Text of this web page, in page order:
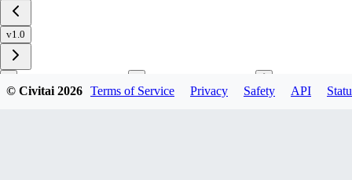
v1.0
© Civitai2026 Terms of Service Privacy Safety API